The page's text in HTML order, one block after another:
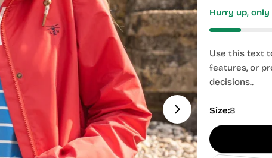
Open media 1 in
Hurry up, only
Use this text
features, or
decisions..
Size:8